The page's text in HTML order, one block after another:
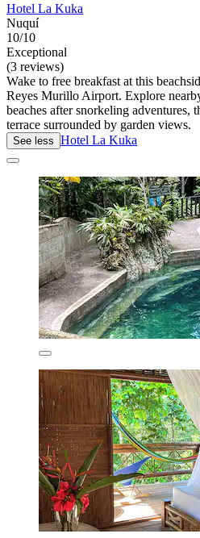
Hotel La Kuka
Nuquí
10/10
Exceptional
(3 reviews)
Wake to free breakfast at this
Reyes Murillo Airport. Explore
beaches after snorkeling adventures,
terrace surrounded by garden views.
See less Hotel La Kuka